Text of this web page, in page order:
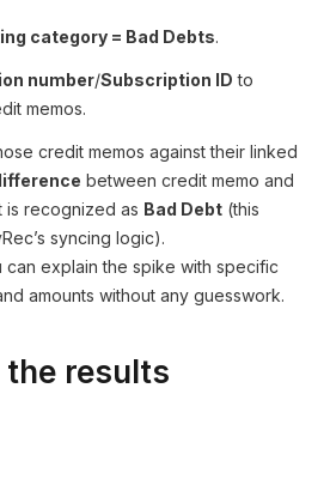
category = Bad Debts.
number/Subscription ID to
memos.
credit memos against their linked
between credit memo and
is recognized as Bad Debt (this
syncing logic).
can explain the spike with specific
amounts without any guesswork.
the results